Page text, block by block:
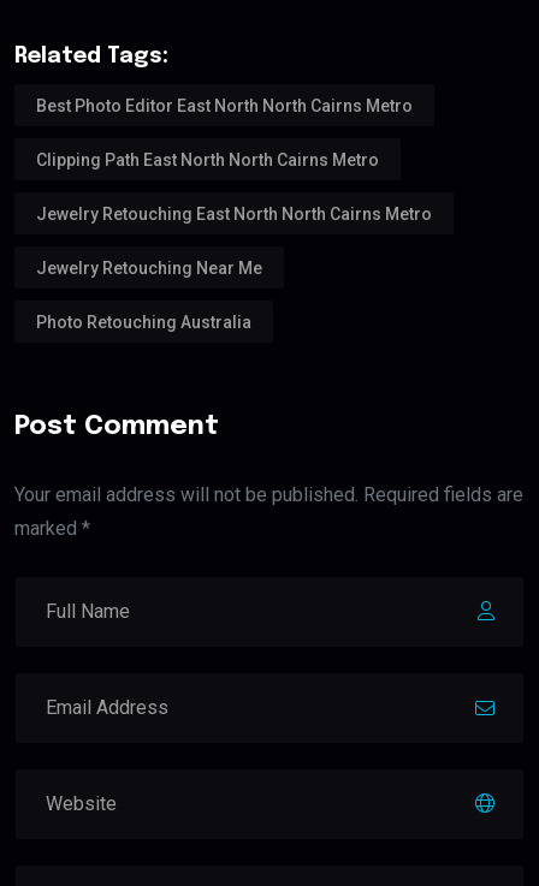
Related Tags:
Best Photo Editor East North North Cairns Metro
Clipping Path East North North Cairns Metro
Jewelry Retouching East North North Cairns Metro
Jewelry Retouching Near Me
Photo Retouching Australia
Post Comment
Your email address will not be published. Required fields are
marked *